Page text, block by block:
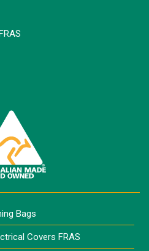
Bags
Covers FRAS